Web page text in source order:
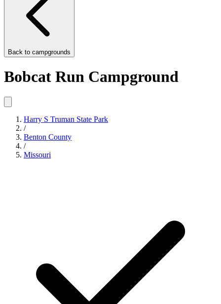
Back to campgrounds
Bobcat Run Campground
Harry S Truman State Park
/
Benton County
/
Missouri